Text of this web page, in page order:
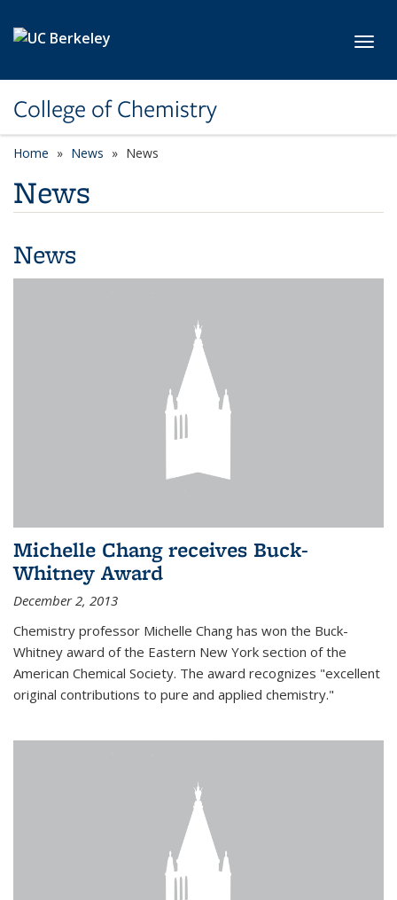
College of Chemistry
Home News News
News
News
Michelle Chang receives Buck-
Whitney Award
December 2, 2013
Chemistry professor Michelle Chang has won the Buck-
Whitney award of the Eastern New York section of the
American Chemical Society. The award recognizes "excellent
original contributions to pure and applied chemistry."